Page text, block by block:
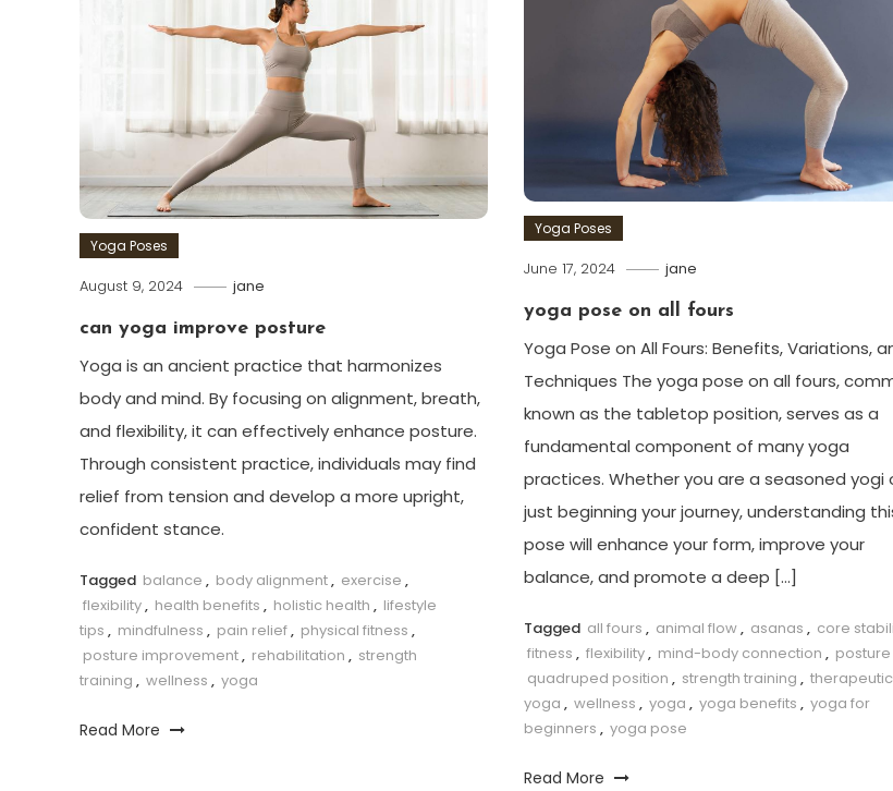
Yoga Poses
August 9, 2024 jane
can yoga improve posture
Yoga is an ancient practice that harmonizes
body and mind. By focusing on alignment, breath,
and flexibility, it can effectively enhance posture.
Through consistent practice, individuals may find
relief from tension and develop a more upright,
confident stance.
Tagged balance , body alignment, exercise ,
flexibility, health benefits , holistic health , lifestyle
tips , mindfulness , pain relief, physical fitness ,
posture improvement, rehabilitation , strength
training , wellness , yoga
Read More
Yoga Poses
June 17, 2024 jane
yoga pose on all fours
Yoga Pose on All Fours: Benefits, ​Variations,
⁤Techniques The yoga pose on all fours,
known as the tabletop position, serves as a‍
fundamental component of many yoga
practices. Whether you are a seasoned yogi
just beginning your journey,⁤ understanding⁣
pose will enhance your form, improve your
balance, and ‍promote a deep […]
Tagged all fours , animal flow, asanas , core
fitness , flexibility, mind-body connection , posture
quadruped position , strength training , therapeutic
yoga , wellness , yoga , yoga benefits , yoga for
beginners , yoga pose
Read More